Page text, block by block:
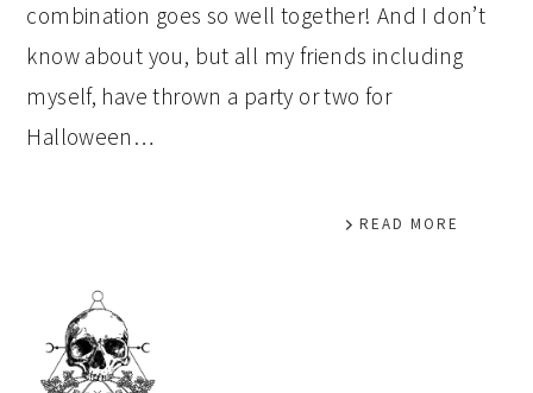
combination goes so well together! And I don’t
know about you, but all my friends including
myself, have thrown a party or two for
Halloween…
READ MORE
PRIMARY
SIDEBAR